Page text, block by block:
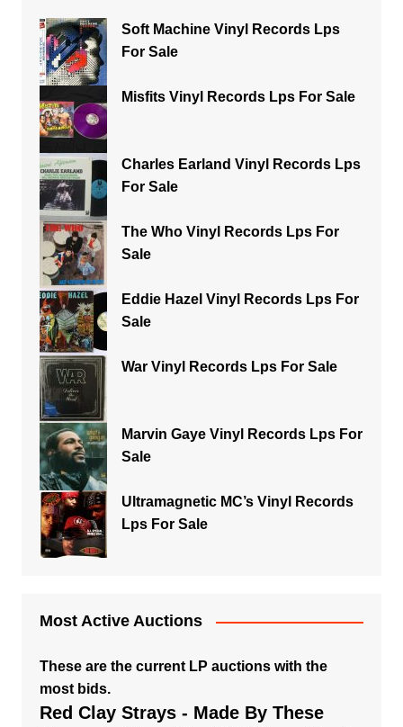
Soft Machine Vinyl Records Lps
For Sale
Misfits Vinyl Records Lps For Sale
Charles Earland Vinyl Records Lps
For Sale
The Who Vinyl Records Lps For
Sale
Eddie Hazel Vinyl Records Lps For
Sale
War Vinyl Records Lps For Sale
Marvin Gaye Vinyl Records Lps For
Sale
Ultramagnetic MC’s Vinyl Records
Lps For Sale
Most Active Auctions
These are the current LP auctions with the
most bids.
Red Clay Strays - Made By These